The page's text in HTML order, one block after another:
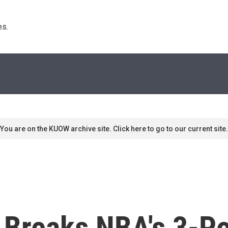
You are on the KUOW archive site. Click here to go to our current site.